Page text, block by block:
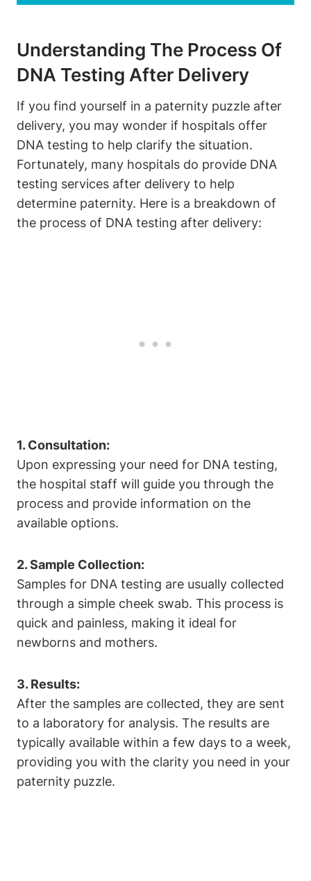
Understanding The Process Of
DNA Testing After Delivery
If you find yourself in a paternity puzzle after
delivery, you may wonder if hospitals offer
DNA testing to help clarify the situation.
Fortunately, many hospitals do provide DNA
testing services after delivery to help
determine paternity. Here is a breakdown of
the process of DNA testing after delivery:
1. Consultation:
Upon expressing your need for DNA testing,
the hospital staff will guide you through the
process and provide information on the
available options.
2. Sample Collection:
Samples for DNA testing are usually collected
through a simple cheek swab. This process is
quick and painless, making it ideal for
newborns and mothers.
3. Results:
After the samples are collected, they are sent
to a laboratory for analysis. The results are
typically available within a few days to a week,
providing you with the clarity you need in your
paternity puzzle.